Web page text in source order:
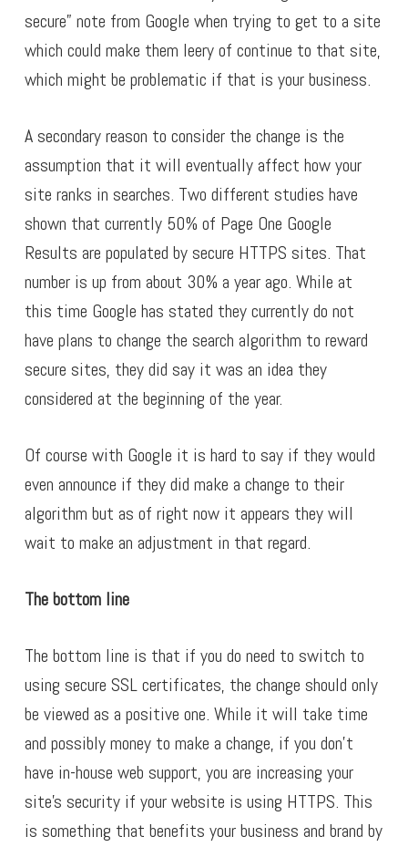
secure” note from Google when trying to get to a site
which could make them leery of continue to that site,
which might be problematic if that is your business.
A secondary reason to consider the change is the
assumption that it will eventually affect how your
site ranks in searches. Two different studies have
shown that currently 50% of Page One Google
Results are populated by secure HTTPS sites. That
number is up from about 30% a year ago. While at
this time Google has stated they currently do not
have plans to change the search algorithm to reward
secure sites, they did say it was an idea they
considered at the beginning of the year.
Of course with Google it is hard to say if they would
even announce if they did make a change to their
algorithm but as of right now it appears they will
wait to make an adjustment in that regard.
The bottom line
The bottom line is that if you do need to switch to
using secure SSL certificates, the change should only
be viewed as a positive one. While it will take time
and possibly money to make a change, if you don’t
have in-house web support, you are increasing your
site’s security if your website is using HTTPS. This
is something that benefits your business and brand by